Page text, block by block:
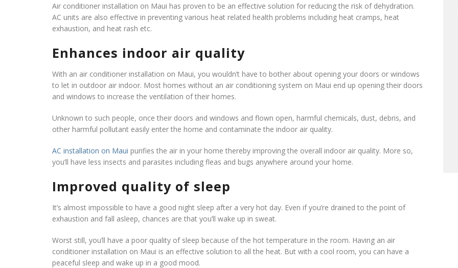
Air conditioner installation on Maui has proven to be an effective solution for reducing the risk of dehydration.
AC units are also effective in preventing various heat related health problems including heat cramps, heat
exhaustion, and heat rash etc.
Enhances indoor air quality
With an air conditioner installation on Maui, you wouldn’t have to bother about opening your doors or windows
to let in outdoor air indoor. Most homes without an air conditioning system on Maui end up opening their doors
and windows to increase the ventilation of their homes.
Unknown to such people, once their doors and windows and flown open, harmful chemicals, dust, debris, and
other harmful pollutant easily enter the home and contaminate the indoor air quality.
AC installation on Maui purifies the air in your home thereby improving the overall indoor air quality. More so,
you’ll have less insects and parasites including fleas and bugs anywhere around your home.
Improved quality of sleep
It’s almost impossible to have a good night sleep after a very hot day. Even if you’re drained to the point of
exhaustion and fall asleep, chances are that you’ll wake up in sweat.
Worst still, you’ll have a poor quality of sleep because of the hot temperature in the room. Having an air
conditioner installation on Maui is an effective solution to all the heat. But with a cool room, you can have a
peaceful sleep and wake up in a good mood.